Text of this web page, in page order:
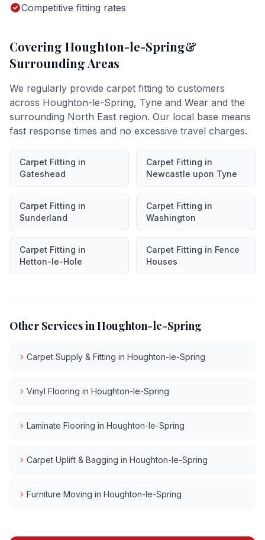
Competitive fitting rates
Covering Houghton-le-Spring&
Surrounding Areas
We regularly provide carpet fitting to customers
across Houghton-le-Spring, Tyne and Wear and the
surrounding North East region. Our local base means
fast response times and no excessive travel charges.
Carpet Fitting in
Gateshead
Carpet Fitting in
Newcastle upon Tyne
Carpet Fitting in
Sunderland
Carpet Fitting in
Washington
Carpet Fitting in
Hetton-le-Hole
Carpet Fitting in Fence
Houses
Other Services inHoughton-le-Spring
Carpet Supply & Fitting in Houghton-le-Spring
Vinyl Flooring in Houghton-le-Spring
Laminate Flooring in Houghton-le-Spring
Carpet Uplift & Bagging in Houghton-le-Spring
Furniture Moving in Houghton-le-Spring